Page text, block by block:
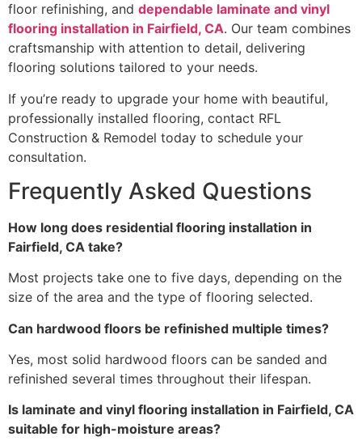
floor refinishing, and dependable laminate and vinyl
flooring installation in Fairfield, CA. Our team combines
craftsmanship with attention to detail, delivering
flooring solutions tailored to your needs.
If you’re ready to upgrade your home with beautiful,
professionally installed flooring, contact RFL
Construction & Remodel today to schedule your
consultation.
Frequently Asked Questions
How long does residential flooring installation in
Fairfield, CA take?
Most projects take one to five days, depending on the
size of the area and the type of flooring selected.
Can hardwood floors be refinished multiple times?
Yes, most solid hardwood floors can be sanded and
refinished several times throughout their lifespan.
Is laminate and vinyl flooring installation in Fairfield, CA
suitable for high-moisture areas?